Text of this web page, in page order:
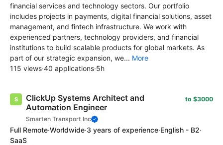
financial services and technology sectors. Our portfolio
includes projects in payments, digital financial solutions, asset
management, and fintech infrastructure. We work with
experienced partners, technology providers, and financial
institutions to build scalable products for global markets. As
part of our strategic expansion, we... More
115 views·40 applications·5h
ClickUp Systems Architect and
Automation Engineer
Smarten Transport Inc
to $3000
Full Remote·Worldwide·3 years of experience·English - B2·
SaaS